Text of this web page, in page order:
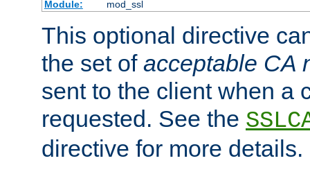
Module:
mod_ssl
This optional directive
the set of acceptable CA
sent to the client when a
requested. See the
directive for more details.